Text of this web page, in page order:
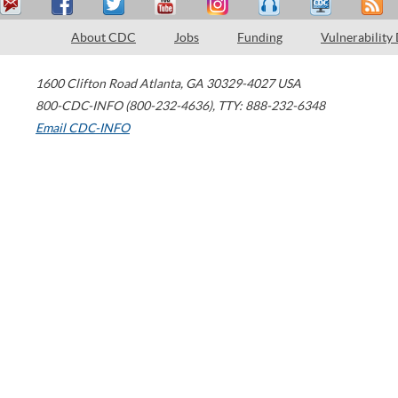
About CDC Jobs Funding Vulnerability
1600 Clifton Road Atlanta, GA 30329-4027 USA
800-CDC-INFO (800-232-4636), TTY: 888-232-6348
Email CDC-INFO